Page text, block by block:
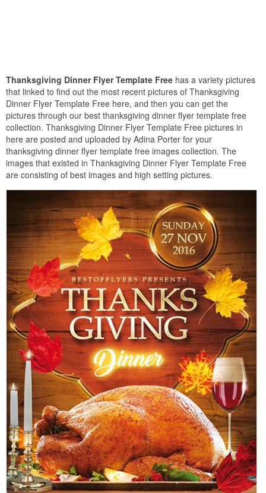
Thanksgiving Dinner Flyer Template Free has a variety pictures
that linked to find out the most recent pictures of Thanksgiving
Dinner Flyer Template Free here, and then you can get the
pictures through our best thanksgiving dinner flyer template free
collection. Thanksgiving Dinner Flyer Template Free pictures in
here are posted and uploaded by Adina Porter for your
thanksgiving dinner flyer template free images collection. The
images that existed in Thanksgiving Dinner Flyer Template Free
are consisting of best images and high setting pictures.